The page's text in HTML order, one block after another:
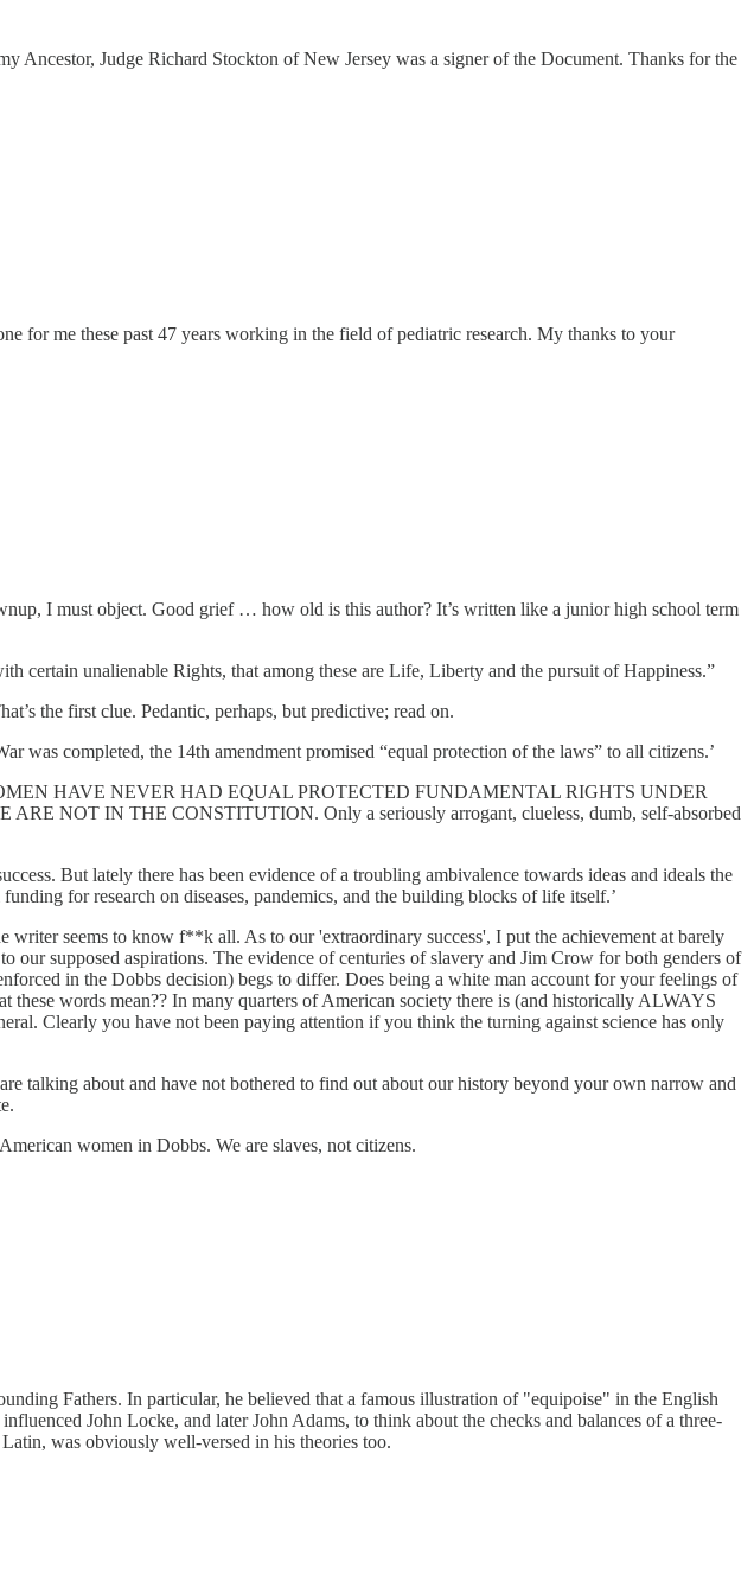
Ancestor, Judge Richard Stockton of New Jersey was a signer of the Document. Thanks for the
for me these past 47 years working in the field of pediatric research. My thanks to your
I must object. Good grief … how old is this author? It’s written like a junior high school term
certain unalienable Rights, that among these are Life, Liberty and the pursuit of Happiness.”
the first clue. Pedantic, perhaps, but predictive; read on.
completed, the 14th amendment promised “equal protection of the laws” to all citizens.’
HAVE NEVER HAD EQUAL PROTECTED FUNDAMENTAL RIGHTS UNDER
NOT IN THE CONSTITUTION. Only a seriously arrogant, clueless, dumb, self-absorbed
But lately there has been evidence of a troubling ambivalence towards ideas and ideals the
for research on diseases, pandemics, and the building blocks of life itself.’
seems to know f**k all. As to our 'extraordinary success', I put the achievement at barely
supposed aspirations. The evidence of centuries of slavery and Jim Crow for both genders of
in the Dobbs decision) begs to differ. Does being a white man account for your feelings of
words mean?? In many quarters of American society there is (and historically ALWAYS
Clearly you have not been paying attention if you think the turning against science has only
talking about and have not bothered to find out about our history beyond your own narrow and
women in Dobbs. We are slaves, not citizens.
Fathers. In particular, he believed that a famous illustration of "equipoise" in the English
John Locke, and later John Adams, to think about the checks and balances of a three-
was obviously well-versed in his theories too.